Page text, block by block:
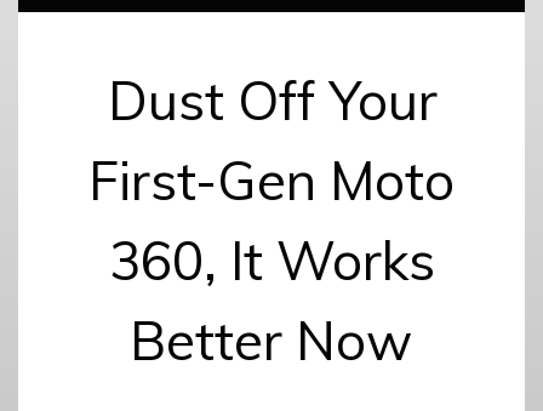
Dust Off Your
First-Gen Moto
360, It Works
Better Now